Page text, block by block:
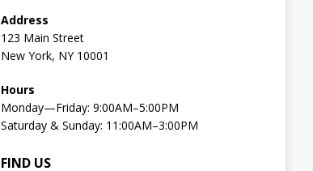
Address
123 Main Street
New York, NY 10001
Hours
Monday—Friday: 9:00AM–5:00PM
Saturday & Sunday: 11:00AM–3:00PM
FIND US